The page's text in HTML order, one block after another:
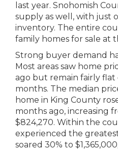
last year. Snohomish
supply as well, with just
inventory. The entire
family homes for sale at
Strong buyer demand
Most areas saw home
ago but remain fairly
months. The median
home in King County
months ago, increasing
$824,270. Within the
experienced the
soared 30% to